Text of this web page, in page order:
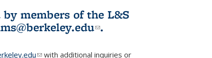
members of the L&S
(link sends e-
.
(link sends e-mail)
with additional inquiries or